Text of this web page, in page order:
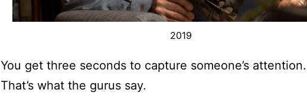
2019
You get three seconds to capture someone’s attention.
That’s what the gurus say.